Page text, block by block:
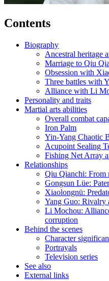
Contents
Biography
Ancestral heritage
Marriage to Qiu
Obsession with
Three battles with
Alliance with Li
Personality and traits
Martial arts abilities
Overall combat
Iron Palm
Yin-Yang Chaotic
Acupoint Sealing
Fishing Net Array
Relationships
Qiu Qianchi: From
Gongsun Lüe:
Xiaolongnü:
Yang Guo: Rivalry
Li Mochou:
corruption
Behind the scenes
Character
Portrayals
Television series
See also
External links